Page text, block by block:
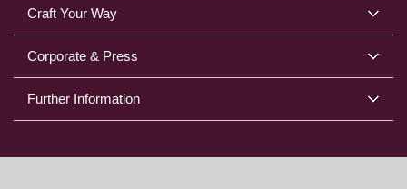
Craft Your Way
Corporate & Press
Further Information